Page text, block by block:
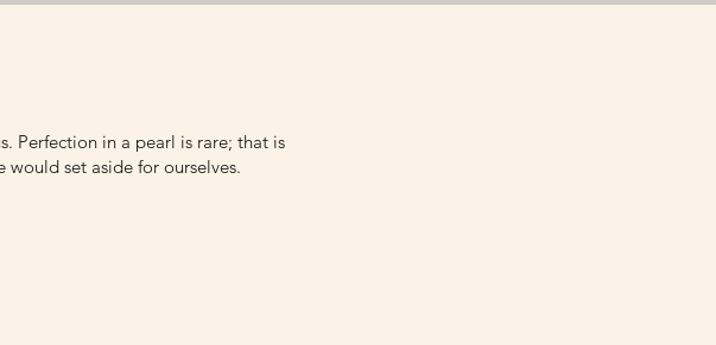
Perfection in a pearl is rare; that is
set aside for ourselves.